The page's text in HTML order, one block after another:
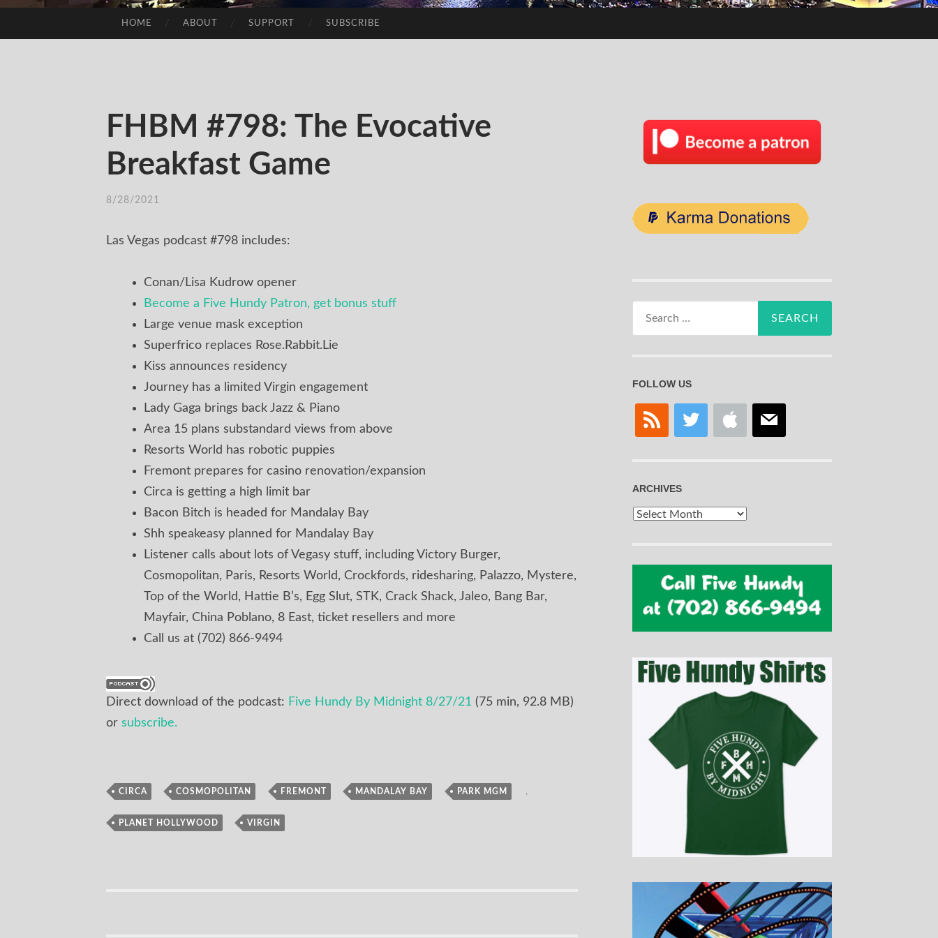
TO
HOME ABOUT SUPPORT SUBSCRIBE
FHBM #798: The Evocative
Breakfast Game
8/28/2021
Las Vegas podcast #798 includes:
Conan/Lisa Kudrow opener
Become a Five Hundy Patron, get bonus stuff
Large venue mask exception
Superfrico replaces Rose.Rabbit.Lie
Kiss announces residency
Journey has a limited Virgin engagement
Lady Gaga brings back Jazz & Piano
Area 15 plans substandard views from above
Resorts World has robotic puppies
Fremont prepares for casino renovation/expansion
Circa is getting a high limit bar
Bacon Bitch is headed for Mandalay Bay
Shh speakeasy planned for Mandalay Bay
Listener calls about lots of Vegasy stuff, including Victory Burger,
Cosmopolitan, Paris, Resorts World, Crockfords, ridesharing, Palazzo, Mystere,
Top of the World, Hattie B’s, Egg Slut, STK, Crack Shack, Jaleo, Bang Bar,
Mayfair, China Poblano, 8 East, ticket resellers and more
Call us at (702) 866-9494
Direct download of the podcast: Five Hundy By Midnight 8/27/21 (75 min, 92.8 MB)
or subscribe.
CIRCA , COSMOPOLITAN , FREMONT , MANDALAY BAY , PARK MGM ,
PLANET HOLLYWOOD , VIRGIN
FOLLOW US
rss twitter apple mail
ARCHIVES
Archives